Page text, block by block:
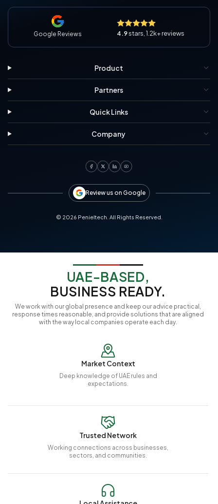
Google Reviews 4.9stars, 1.2k+ reviews
Product
Partners
Quick Links
Company
Review us on Google
© 2026 Penieltech. All Rights Reserved.
UAE-BASED,
BUSINESS READY.
We work with our global presence and keep our advice practical,
response times reasonable, and provide solutions that are aligned
with the way local companies operate each day.
Market Context
Deep knowledge of UAE rules and
expectations.
Trusted Network
Working connections across businesses,
sectors, and communities.